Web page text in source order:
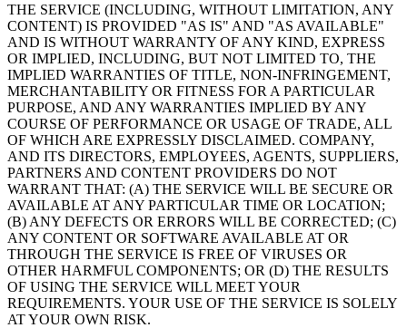
THE SERVICE (INCLUDING, WITHOUT LIMITATION, ANY
CONTENT) IS PROVIDED "AS IS" AND "AS AVAILABLE"
AND IS WITHOUT WARRANTY OF ANY KIND, EXPRESS
OR IMPLIED, INCLUDING, BUT NOT LIMITED TO, THE
IMPLIED WARRANTIES OF TITLE, NON-INFRINGEMENT,
MERCHANTABILITY OR FITNESS FOR A PARTICULAR
PURPOSE, AND ANY WARRANTIES IMPLIED BY ANY
COURSE OF PERFORMANCE OR USAGE OF TRADE, ALL
OF WHICH ARE EXPRESSLY DISCLAIMED. COMPANY,
AND ITS DIRECTORS, EMPLOYEES, AGENTS, SUPPLIERS,
PARTNERS AND CONTENT PROVIDERS DO NOT
WARRANT THAT: (A) THE SERVICE WILL BE SECURE OR
AVAILABLE AT ANY PARTICULAR TIME OR LOCATION;
(B) ANY DEFECTS OR ERRORS WILL BE CORRECTED; (C)
ANY CONTENT OR SOFTWARE AVAILABLE AT OR
THROUGH THE SERVICE IS FREE OF VIRUSES OR
OTHER HARMFUL COMPONENTS; OR (D) THE RESULTS
OF USING THE SERVICE WILL MEET YOUR
REQUIREMENTS. YOUR USE OF THE SERVICE IS SOLELY
AT YOUR OWN RISK.